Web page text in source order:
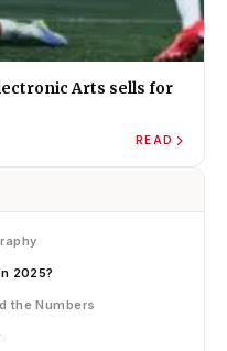
Arts sells for
READ
2025?
the Numbers